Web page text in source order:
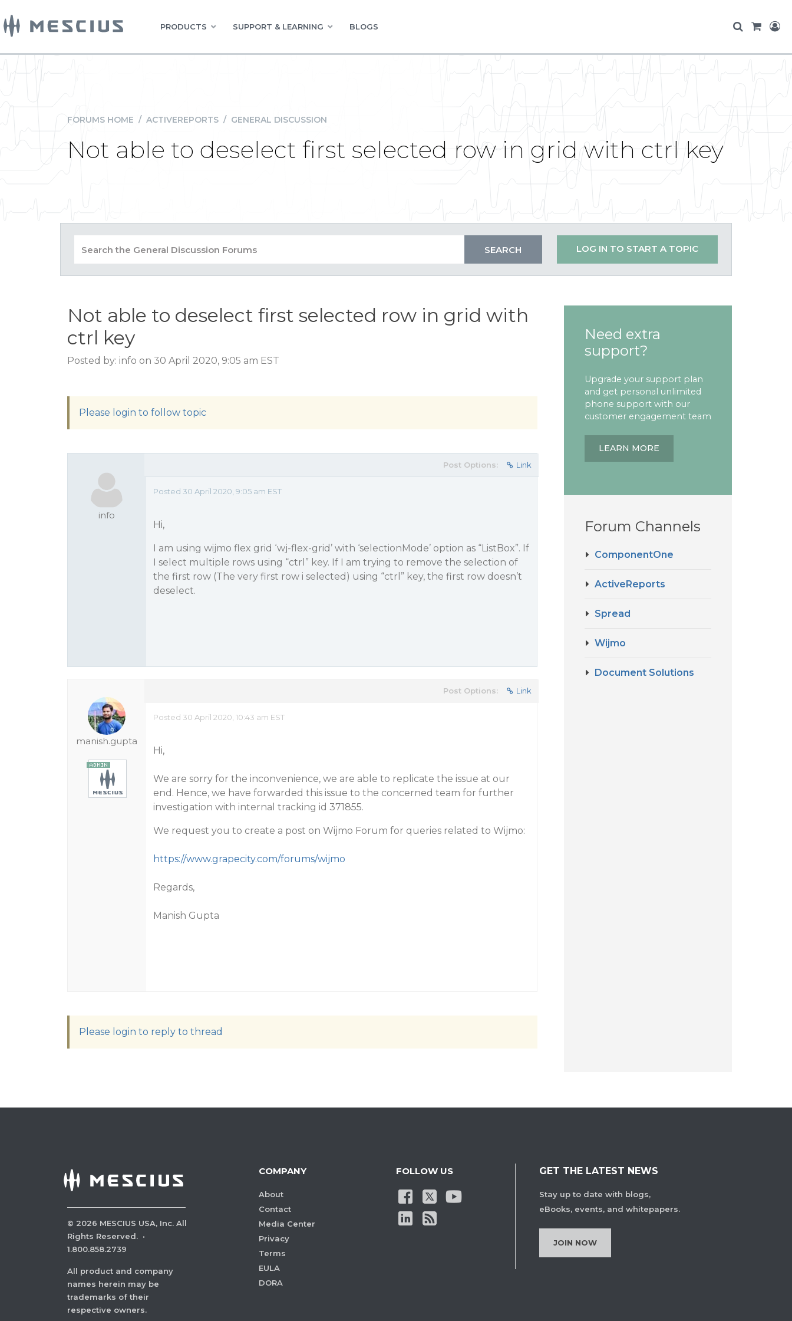
PRODUCTS SUPPORT & LEARNING BLOGS
FORUMS HOME / ACTIVEREPORTS / GENERAL DISCUSSION
Not able to deselect first selected row in grid with ctrl key
LOG IN TO START A TOPIC
Not able to deselect first selected row in grid with
ctrl key
Posted by: info on 30 April 2020, 9:05 am EST
Please login to follow topic
info
Post Options: Link
Posted 30 April 2020, 9:05 am EST
Hi,
I am using wijmo flex grid ‘wj-flex-grid’ with ‘selectionMode’ option as “ListBox”. If
I select multiple rows using “ctrl” key. If I am trying to remove the selection of
the first row (The very first row i selected) using “ctrl” key, the first row doesn’t
deselect.
manish.gupta
Post Options: Link
Posted 30 April 2020, 10:43 am EST
Hi,
We are sorry for the inconvenience, we are able to replicate the issue at our
end. Hence, we have forwarded this issue to the concerned team for further
investigation with internal tracking id 371855.
We request you to create a post on Wijmo Forum for queries related to Wijmo:
https://www.grapecity.com/forums/wijmo
Regards,
Manish Gupta
Please login to reply to thread
Need extra
support?
Upgrade your support plan
and get personal unlimited
phone support with our
customer engagement team
LEARN MORE
Forum Channels
ComponentOne
ActiveReports
Spread
Wijmo
Document Solutions
© 2026 MESCIUS USA, Inc. All
Rights Reserved. ·
1.800.858.2739
All product and company
names herein may be
trademarks of their
respective owners.
COMPANY
About
Contact
Media Center
Privacy
Terms
EULA
DORA
FOLLOW US GET THE LATEST NEWS
Stay up to date with blogs,
eBooks, events, and whitepapers.
JOIN NOW